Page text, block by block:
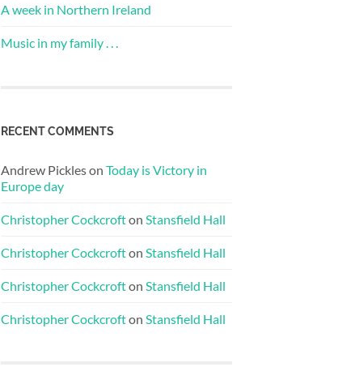
A week in Northern Ireland
Music in my family . . .
RECENT COMMENTS
Andrew Pickleson Today is Victory in
Europe day
Christopher Cockcrofton Stansfield Hall
Christopher Cockcrofton Stansfield Hall
Christopher Cockcrofton Stansfield Hall
Christopher Cockcrofton Stansfield Hall